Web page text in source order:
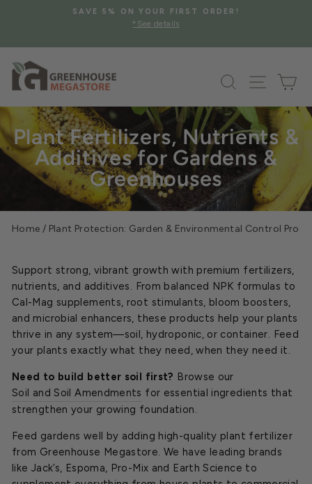
Pause
SAVE 5% ON YOUR FIRST ORDER!
*See details
Search Site
Plant Fertilizers, Nutrients &
Additives for Gardens &
Greenhouses
Home / Plant Protection: Garden & Environmental Control
Support strong, vibrant growth with premium fertilizers,
nutrients, and additives. From balanced NPK formulas to
Cal-Mag supplements, root stimulants, bloom boosters,
and microbial enhancers, these products help your plants
thrive in any system—soil, hydroponic, or container. Feed
your plants exactly what they need, when they need it.
Need to build better soil first? Browse our
Soil and Soil Amendments for essential ingredients that
strengthen your growing foundation.
Feed gardens well by adding high-quality plant fertilizer
from Greenhouse Megastore. We have leading brands
like Jack’s, Espoma, Pro-Mix and Earth Science to